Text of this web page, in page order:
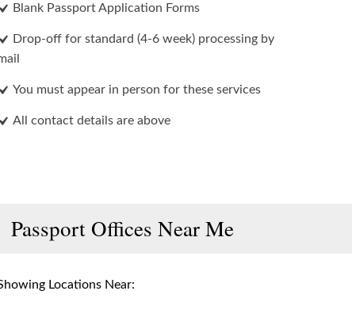
Blank Passport Application Forms
Drop-off for standard (4-6 week) processing by
You must appear in person for these services
All contact details are above
Passport Offices Near Me
Locations Near: